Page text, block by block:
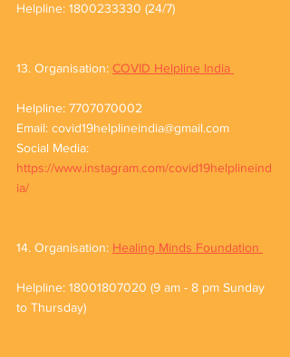
Helpline: 1800233330 (24/7)
13. Organisation: COVID Helpline India
Helpline: 7707070002
Email: covid19helplineindia@gmail.com
Social Media:
https://www.instagram.com/covid19helplineind
ia/
14. Organisation: Healing Minds Foundation
Helpline: 18001807020 (9 am - 8 pm Sunday
to Thursday)